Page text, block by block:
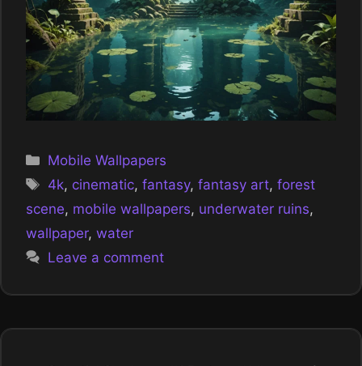
Categories
Mobile Wallpapers
Tags
4k, cinematic,fantasy,fantasy art,forest
scene, mobile wallpapers, underwater ruins,
wallpaper, water
Leave a comment